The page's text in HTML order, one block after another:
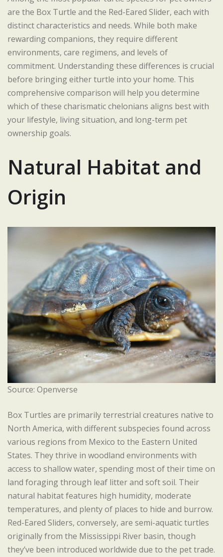
are the Box Turtle and the Red-Eared Slider, each with
distinct characteristics and needs. While both make
rewarding companions, they require different
environments, care regimens, and levels of
commitment. Understanding these differences is crucial
before bringing either turtle into your home. This
comprehensive comparison will help you determine
which of these charismatic chelonians aligns best with
your lifestyle, living situation, and long-term pet
ownership goals.
Natural Habitat and
Origin
Source: Openverse
Box Turtles are primarily terrestrial creatures native to
North America, with different subspecies found across
various regions from Mexico to the Eastern United
States. They thrive in woodland environments with
access to shallow water, spending most of their time on
land foraging through leaf litter and soft soil. Their
natural habitat features high humidity, moderate
temperatures, and plenty of places to hide and burrow.
Red-Eared Sliders, conversely, are semi-aquatic turtles
originally from the Mississippi River basin, though
they’ve been introduced worldwide due to the pet trade.